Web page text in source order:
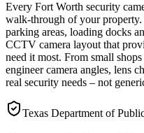
Every Fort Worth security
walk-through of your
parking areas, loading docks
CCTV camera layout that
need it most. From small
engineer camera angles, lens
real security needs – not
Texas Department of